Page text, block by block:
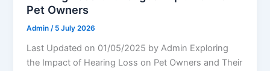
Pet Owners
Admin/ 5 July 2026
Last Updated on 01/05/2025 by Admin Exploring
the Impact of Hearing Loss on Pet Owners and Their